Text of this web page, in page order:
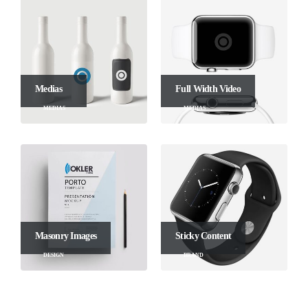
Medias
MEDIAS
Full Width Video
MEDIAS
Masonry Images
DESIGN
Sticky Content
BRAND